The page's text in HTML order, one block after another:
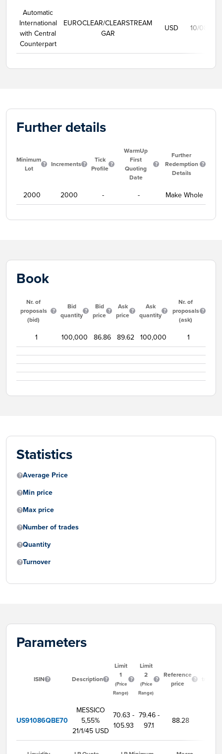
Automatic
International
with Central
Counterpart
EUROCLEAR/CLEARSTREAM
GAR
USD 10/08/
Further details
Minimum
Lot
Increments
Tick
Profile
WarmUp
First
Quoting
Date
Further
Redemption
Details
2000 2000 - - Make Whole
Book
Nr. of
proposals
(bid)
Bid
quantity
Bid
price
Ask
price
Ask
quantity
Nr. of
proposals
(ask)
1 100,000 86.86 89.62 100,000 1
Statistics
Average Price
Min price
Max price
Number of trades
Quantity
Turnover
Parameters
ISIN Description
Limit
1
(Price
Range)
Limit
2
(Price
Range)
Reference
price
US91086QBE70
MESSICO
5,55%
21/1/45 USD
70.63 -
105.93
79.46 -
97.1
88.28